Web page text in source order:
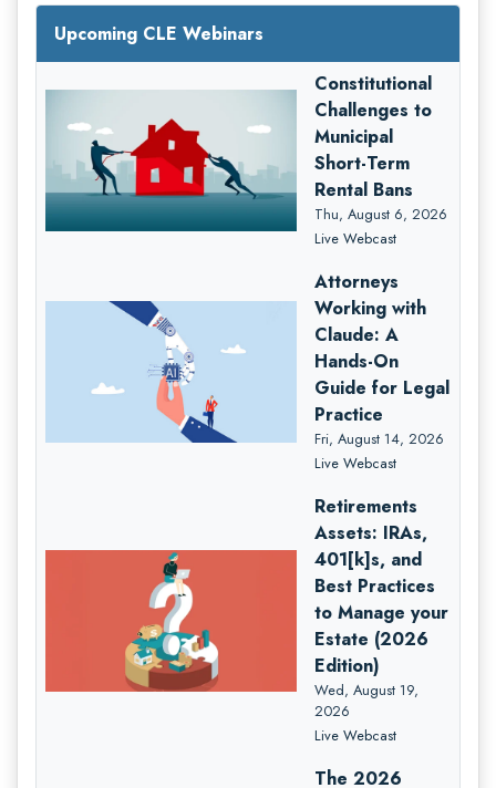
Upcoming CLE Webinars
Constitutional
Challenges to
Municipal
Short-Term
Rental Bans
Thu, August 6, 2026
Live Webcast
Attorneys
Working with
Claude: A
Hands-On
Guide for Legal
Practice
Fri, August 14, 2026
Live Webcast
Retirements
Assets: IRAs,
401[k]s, and
Best Practices
to Manage your
Estate (2026
Edition)
Wed, August 19,
2026
Live Webcast
The 2026